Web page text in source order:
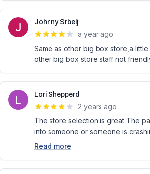
Johnny Srbelj
a year ago
Same as other big box store,a
other big box store staff not
Lori Shepperd
2 years ago
The store selection is great The
into someone or someone is
Read more